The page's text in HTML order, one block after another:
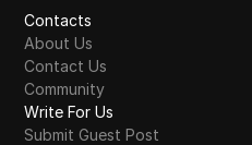
Contacts
About Us
Contact Us
Community
Write For Us
Submit Guest Post